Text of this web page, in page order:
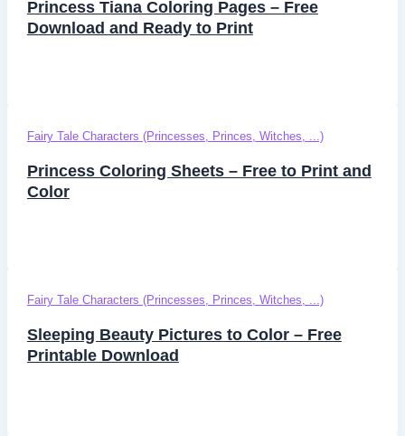
Princess Tiana Coloring Pages – Free
Download and Ready to Print
Fairy Tale Characters (Princesses, Princes, Witches, ...)
Princess Coloring Sheets – Free to Print and
Color
Fairy Tale Characters (Princesses, Princes, Witches, ...)
Sleeping Beauty Pictures to Color – Free
Printable Download